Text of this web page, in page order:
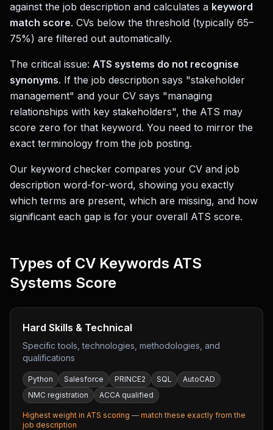
against the job description and calculates a keyword
match score. CVs below the threshold (typically 65–
75%) are filtered out automatically.
The critical issue: ATS systems do not recognise
synonyms. If the job description says "stakeholder
management" and your CV says "managing
relationships with key stakeholders", the ATS may
score zero for that keyword. You need to mirror the
exact terminology from the job posting.
Our keyword checker compares your CV and job
description word-for-word, showing you exactly
which terms are present, which are missing, and how
significant each gap is for your overall ATS score.
Types of CV Keywords ATS
Systems Score
Hard Skills & Technical
Specific tools, technologies, methodologies, and
qualifications
Python Salesforce PRINCE2 SQL
AutoCAD
NMC registration
ACCA qualified
Highest weight in ATS scoring — match these exactly from the
job description